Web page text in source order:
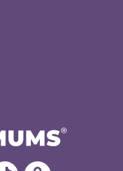
Follow Update